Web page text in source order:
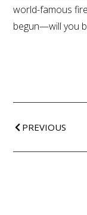
world-famous
begun—will you
PREVIOUS